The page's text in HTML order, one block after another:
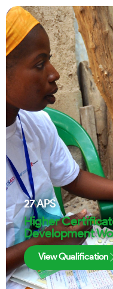
27APS
Higher
Development
View Qualification